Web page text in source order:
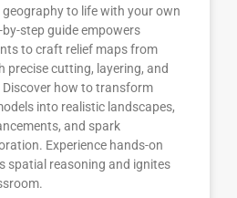
to life with your own
step guide empowers
to craft relief maps from
cutting, layering, and
how to transform
into realistic landscapes,
and spark
Experience hands-on
spatial reasoning and ignites